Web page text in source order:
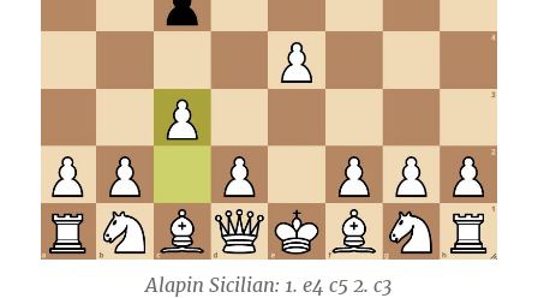
Alapin Sicilian: 1. e4 c5 2. c3